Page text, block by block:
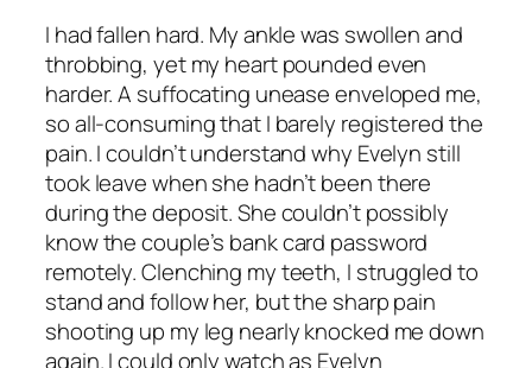
I had fallen hard. My ankle was swollen and
throbbing, yet my heart pounded even
harder. A suffocating unease enveloped me,
so all-consuming that I barely registered the
pain. I couldn’t understand why Evelyn still
took leave when she hadn’t been there
during the deposit. She couldn’t possibly
know the couple’s bank card password
remotely. Clenching my teeth, I struggled to
stand and follow her, but the sharp pain
shooting up my leg nearly knocked me down
again. I could only watch as Evelyn